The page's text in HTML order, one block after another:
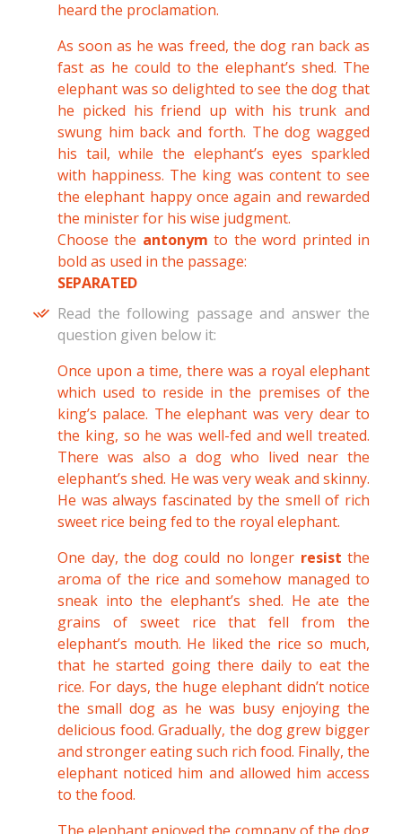
heard the proclamation.
As soon as he was freed, the dog ran back as
fast as he could to the elephant’s shed. The
elephant was so delighted to see the dog that
he picked his friend up with his trunk and
swung him back and forth. The dog wagged
his tail, while the elephant’s eyes sparkled
with happiness. The king was content to see
the elephant happy once again and rewarded
the minister for his wise judgment.
Choose the antonym to the word printed in
bold as used in the passage:
SEPARATED
Read the following passage and answer the
question given below it:
Once upon a time, there was a royal elephant
which used to reside in the premises of the
king’s palace. The elephant was very dear to
the king, so he was well-fed and well treated.
There was also a dog who lived near the
elephant’s shed. He was very weak and skinny.
He was always fascinated by the smell of rich
sweet rice being fed to the royal elephant.
One day, the dog could no longer resist the
aroma of the rice and somehow managed to
sneak into the elephant’s shed. He ate the
grains of sweet rice that fell from the
elephant’s mouth. He liked the rice so much,
that he started going there daily to eat the
rice. For days, the huge elephant didn’t notice
the small dog as he was busy enjoying the
delicious food. Gradually, the dog grew bigger
and stronger eating such rich food. Finally, the
elephant noticed him and allowed him access
to the food.